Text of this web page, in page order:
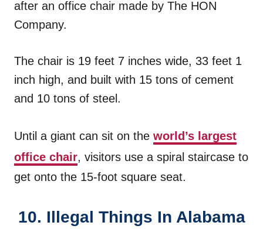
after an office chair made by The HON
Company.
The chair is 19 feet 7 inches wide, 33 feet 1
inch high, and built with 15 tons of cement
and 10 tons of steel.
Until a giant can sit on the world’s largest
office chair, visitors use a spiral staircase to
get onto the 15-foot square seat.
10. Illegal Things In Alabama